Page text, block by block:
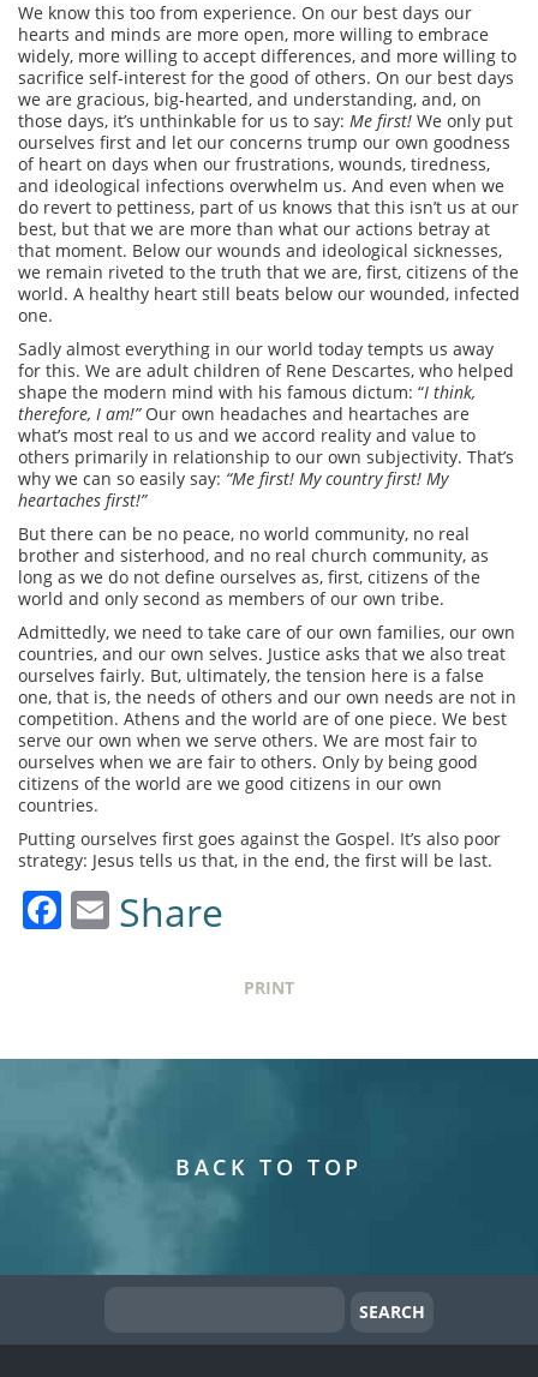
We know this too from experience. On our best days our
hearts and minds are more open, more willing to embrace
widely, more willing to accept differences, and more willing to
sacrifice self-interest for the good of others. On our best days
we are gracious, big-hearted, and understanding, and, on
those days, it’s unthinkable for us to say: Me first! We only put
ourselves first and let our concerns trump our own goodness
of heart on days when our frustrations, wounds, tiredness,
and ideological infections overwhelm us. And even when we
do revert to pettiness, part of us knows that this isn’t us at our
best, but that we are more than what our actions betray at
that moment. Below our wounds and ideological sicknesses,
we remain riveted to the truth that we are, first, citizens of the
world. A healthy heart still beats below our wounded, infected
one.
Sadly almost everything in our world today tempts us away
for this. We are adult children of Rene Descartes, who helped
shape the modern mind with his famous dictum: “I think,
therefore, I am!” Our own headaches and heartaches are
what’s most real to us and we accord reality and value to
others primarily in relationship to our own subjectivity. That’s
why we can so easily say: “Me first! My country first! My
heartaches first!”
But there can be no peace, no world community, no real
brother and sisterhood, and no real church community, as
long as we do not define ourselves as, first, citizens of the
world and only second as members of our own tribe.
Admittedly, we need to take care of our own families, our own
countries, and our own selves. Justice asks that we also treat
ourselves fairly. But, ultimately, the tension here is a false
one, that is, the needs of others and our own needs are not in
competition. Athens and the world are of one piece. We best
serve our own when we serve others. We are most fair to
ourselves when we are fair to others. Only by being good
citizens of the world are we good citizens in our own
countries.
Putting ourselves first goes against the Gospel. It’s also poor
strategy: Jesus tells us that, in the end, the first will be last.
Facebook
Email
Share
PRINT
BACK TO TOP